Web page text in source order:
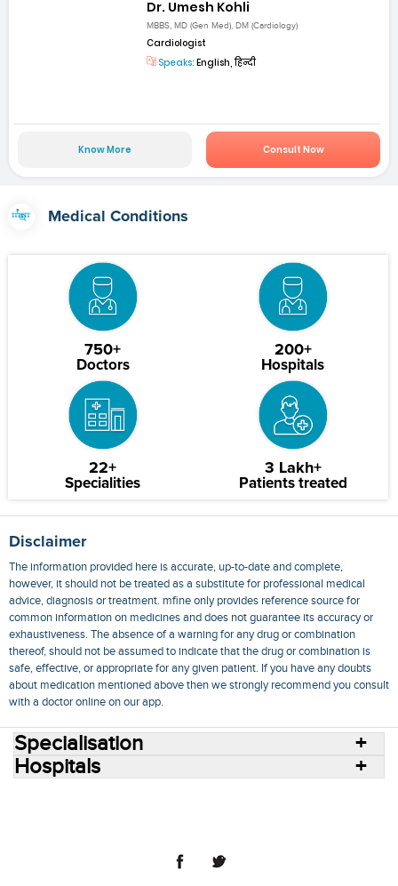
Dr. Umesh Kohli
MBBS, MD (Gen Med), DM (Cardiology)
Cardiologist
Speaks: English, हिन्दी
Know More Consult Now
Medical Conditions
750+
Doctors
200+
Hospitals
22+
Specialities
3 Lakh+
Patients treated
Disclaimer
The information provided here is accurate, up-to-date and complete,
however, it should not be treated as a substitute for professional medical
advice, diagnosis or treatment. mfine only provides reference source for
common information on medicines and does not guarantee its accuracy or
exhaustiveness. The absence of a warning for any drug or combination
thereof, should not be assumed to indicate that the drug or combination is
safe, effective, or appropriate for any given patient. If you have any doubts
about medication mentioned above then we strongly recommend you consult
with a doctor online on our app.
Specialisation
Hospitals